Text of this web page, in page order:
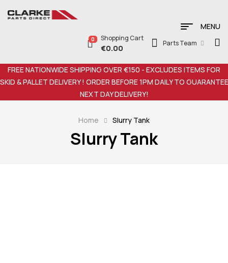
MENU
0 Shopping Cart
€0.00
Parts Team
FREE NATIONWIDE SHIPPING OVER €150 - EXCLUDES ITEMS FOR
SKID & PALLET DELIVERY ! ORDER BEFORE 1PM DAILY TO GUARANTEE
NEXT DAY DELIVERY!
Home Slurry Tank
Slurry Tank